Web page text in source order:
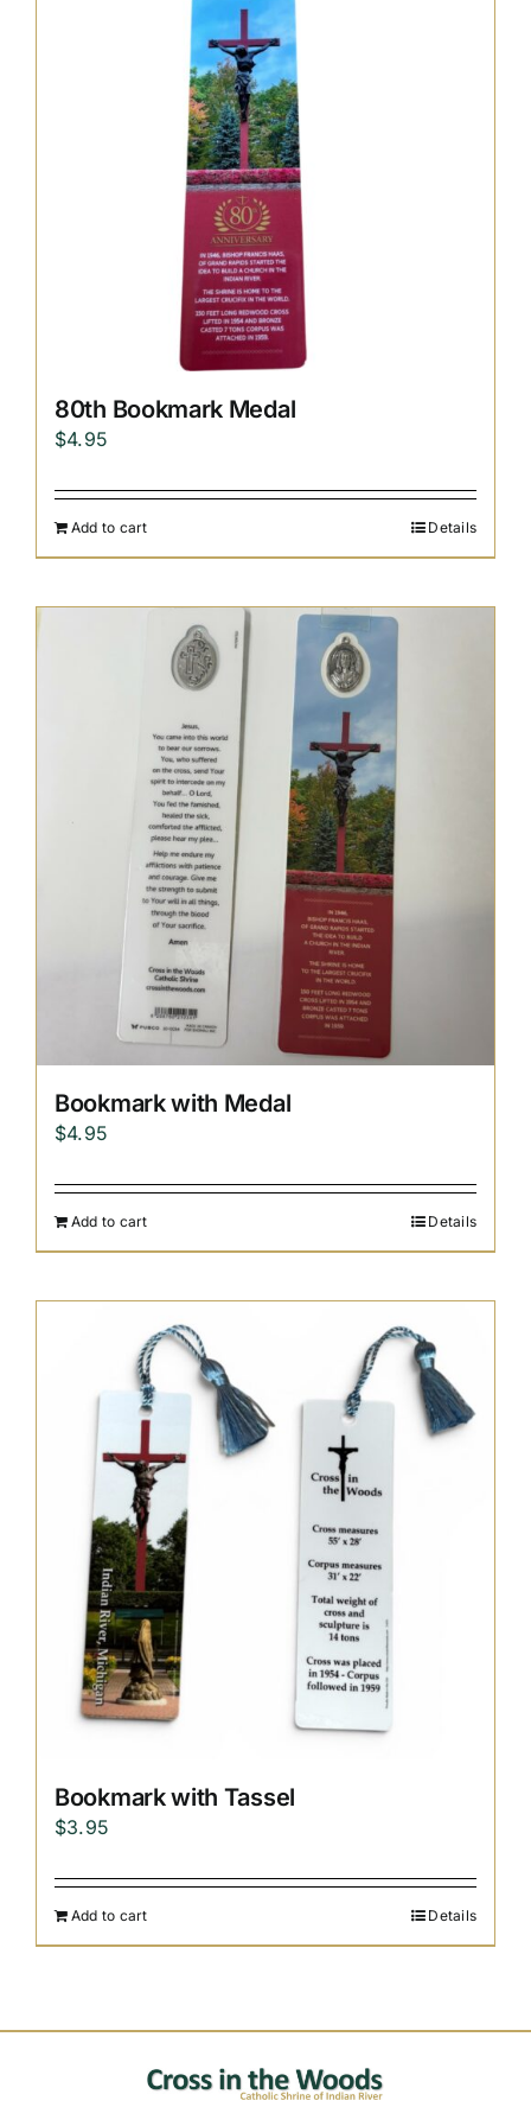
Replica Cross
Custom Slates
80th Bookmark Medal
$4.95
Add to cart Details
Bookmark with Medal
$4.95
Add to cart Details
Bookmark with Tassel
$3.95
Add to cart Details